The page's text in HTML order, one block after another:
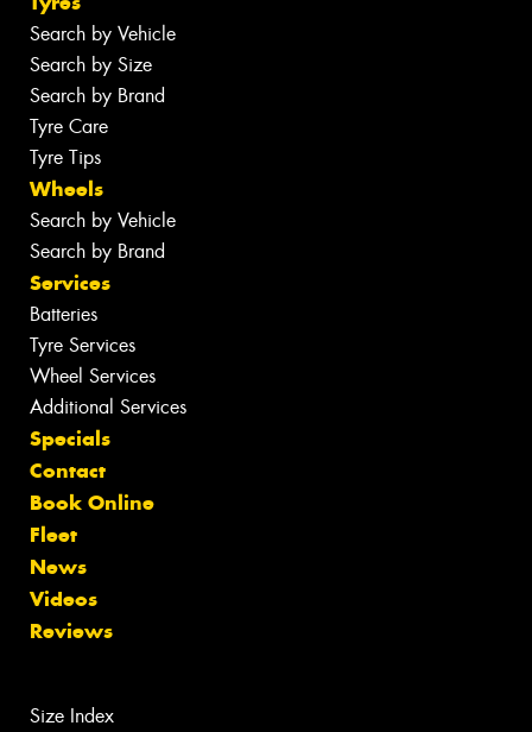
Search by Vehicle
Search by Size
Search by Brand
Tyre Care
Tyre Tips
Wheels
Search by Vehicle
Search by Brand
Services
Batteries
Tyre Services
Wheel Services
Additional Services
Specials
Contact
Book Online
Fleet
News
Videos
Reviews
Size Index